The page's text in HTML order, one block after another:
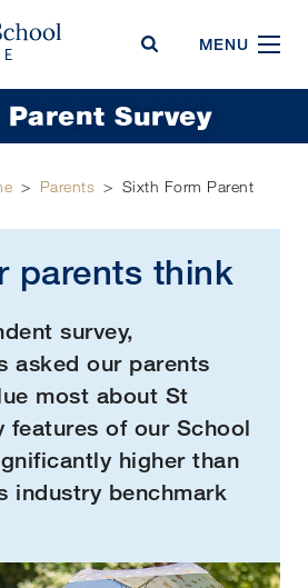
MENU
Survey
> Parents > Sixth Form Parent
parents think
survey,
asked our parents
most about St
features of our School
higher than
industry benchmark